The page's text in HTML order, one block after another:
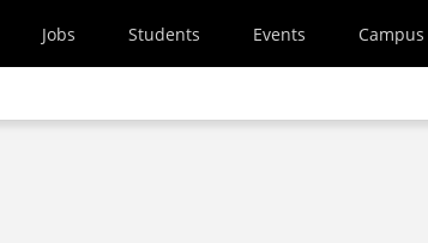
Jobs Students Events Campus